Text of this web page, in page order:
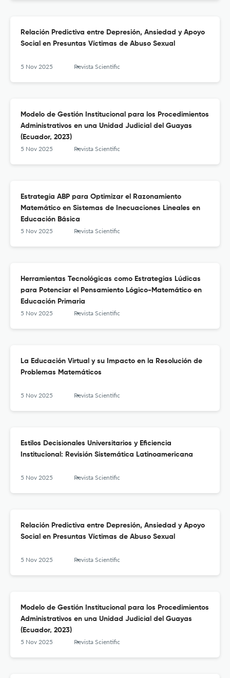
Relación Predictiva entre Depresión, Ansiedad y Apoyo
Social en Presuntas Víctimas de Abuso Sexual
5 Nov 2025 Revista Scientific
Modelo de Gestión Institucional para los Procedimientos
Administrativos en una Unidad Judicial del Guayas
(Ecuador, 2023)
5 Nov 2025 Revista Scientific
Estrategia ABP para Optimizar el Razonamiento
Matemático en Sistemas de Inecuaciones Lineales en
Educación Básica
5 Nov 2025 Revista Scientific
Herramientas Tecnológicas como Estrategias Lúdicas
para Potenciar el Pensamiento Lógico-Matemático en
Educación Primaria
5 Nov 2025 Revista Scientific
La Educación Virtual y su Impacto en la Resolución de
Problemas Matemáticos
5 Nov 2025 Revista Scientific
Estilos Decisionales Universitarios y Eficiencia
Institucional: Revisión Sistemática Latinoamericana
5 Nov 2025 Revista Scientific
Relación Predictiva entre Depresión, Ansiedad y Apoyo
Social en Presuntas Víctimas de Abuso Sexual
5 Nov 2025 Revista Scientific
Modelo de Gestión Institucional para los Procedimientos
Administrativos en una Unidad Judicial del Guayas
(Ecuador, 2023)
5 Nov 2025 Revista Scientific